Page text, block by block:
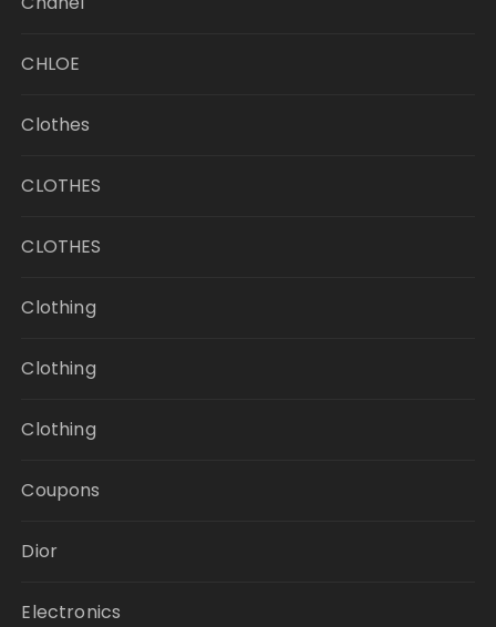
CHLOE
Clothes
CLOTHES
CLOTHES
Clothing
Clothing
Clothing
Coupons
Dior
Electronics